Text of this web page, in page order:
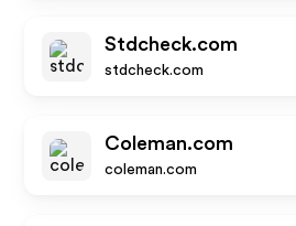
Stdcheck.com
stdcheck.com
Coleman.com
coleman.com